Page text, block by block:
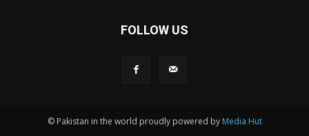
FOLLOW US
© Pakistan in the world proudly powered by Media Hut